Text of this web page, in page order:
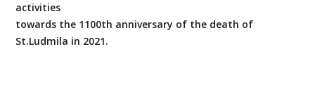
activities
towards the 1100th anniversary of the death of
St.Ludmila in 2021.